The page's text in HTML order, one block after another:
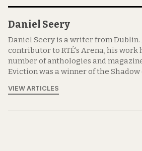
Daniel Seery
Daniel Seery is a writer from
contributor to RTÉ’s Arena, his work
number of anthologies and
Eviction was a winner of the Shadow
VIEW ARTICLES